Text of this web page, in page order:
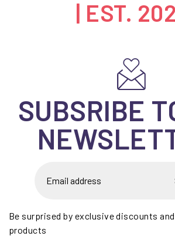
| EST.
SUBSRIBE
Be surprised by exclusive discounts
products